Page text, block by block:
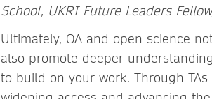
School, UKRI Future Leaders
Ultimately, OA and open science
also promote deeper
to build on your work. Through